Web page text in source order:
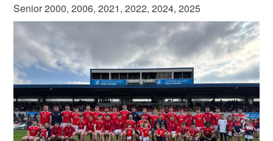
Senior 2000, 2006, 2021, 2022, 2024, 2025